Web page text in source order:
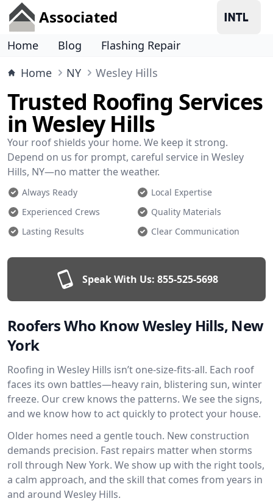
Associated
Home Blog
Flashing Repair
Home
NY Wesley Hills
Trusted Roofing Services
in Wesley Hills
Your roof shields your home. We keep it strong.
Depend on us for prompt, careful service in Wesley
Hills, NY—no matter the weather.
Always Ready
Local Expertise
Experienced Crews
Quality Materials
Lasting Results
Clear Communication
Speak With Us: 855-525-5698
Roofers Who Know Wesley Hills, New
York
Roofing in Wesley Hills isn’t one-size-fits-all. Each roof
faces its own battles—heavy rain, blistering sun, winter
freeze. Our crew knows the patterns. We see the signs,
and we know how to act quickly to protect your house.
Older homes need a gentle touch. New construction
demands precision. Fast repairs matter when storms
roll through New York. We show up with the right tools,
a calm approach, and the skill that comes from years in
and around Wesley Hills.